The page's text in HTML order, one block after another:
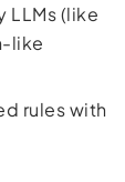
LLMs (like
like
rules with